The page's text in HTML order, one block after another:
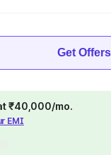
Get Offers
₹40,000/mo.
EMI